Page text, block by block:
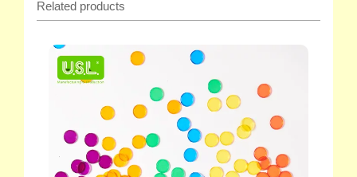
Related products